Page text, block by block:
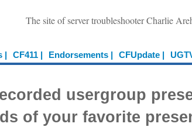
The site of server troubleshooter Charlie
CF411 | Endorsements | CFUpdate |
usergroup
of your favorite